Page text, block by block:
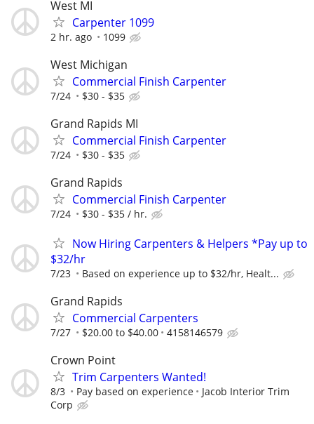
West MI
Carpenter 1099
2 hr. ago 1099
West Michigan
Commercial Finish Carpenter
7/24 $30 - $35
Grand Rapids MI
Commercial Finish Carpenter
7/24 $30 - $35
Grand Rapids
Commercial Finish Carpenter
7/24 $30 - $35 / hr.
Now Hiring Carpenters & Helpers *Pay up to
$32/hr
7/23 Based on experience up to $32/hr, Healt...
Grand Rapids
Commercial Carpenters
7/27 $20.00 to $40.00 4158146579
Crown Point
Trim Carpenters Wanted!
8/3 Pay based on experience
Jacob Interior Trim
Corp